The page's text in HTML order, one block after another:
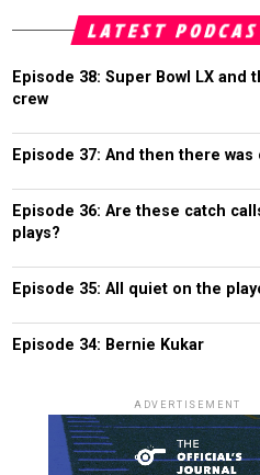
LATEST
Episode 38: Super Bowl LX and
crew
Episode 37: And then there was
Episode 36: Are these catch
plays?
Episode 35: All quiet on the
Episode 34: Bernie Kukar
ADVERTISEMENT